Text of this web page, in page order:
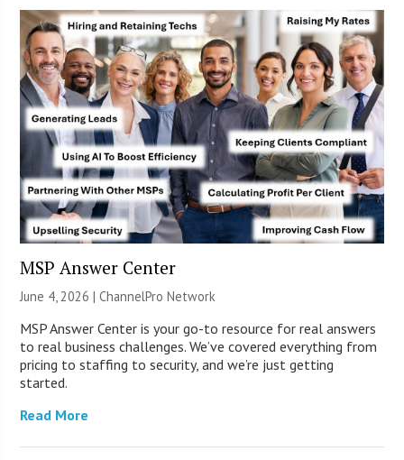
MSP Answer Center
June 4, 2026 |ChannelPro Network
MSP Answer Center is your go-to resource for real answers
to real business challenges. We’ve covered everything from
pricing to staffing to security, and we’re just getting
started.
Read More